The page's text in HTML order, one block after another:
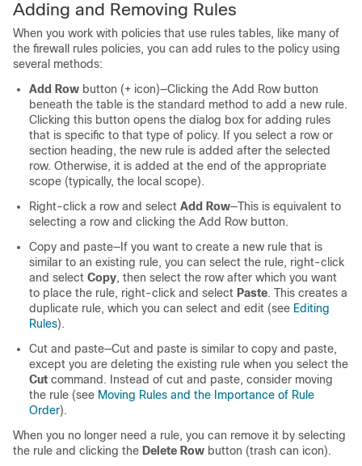
Adding and Removing Rules
When you work with policies that use rules tables, like many of
the firewall rules policies, you can add rules to the policy using
several methods:
Add Row button (+ icon)—Clicking the Add Row button
beneath the table is the standard method to add a new rule.
Clicking this button opens the dialog box for adding rules
that is specific to that type of policy. If you select a row or
section heading, the new rule is added after the selected
row. Otherwise, it is added at the end of the appropriate
scope (typically, the local scope).
Right-click a row and select Add Row—This is equivalent to
selecting a row and clicking the Add Row button.
Copy and paste—If you want to create a new rule that is
similar to an existing rule, you can select the rule, right-click
and select Copy, then select the row after which you want
to place the rule, right-click and select Paste. This creates a
duplicate rule, which you can select and edit (see Editing
Rules).
Cut and paste—Cut and paste is similar to copy and paste,
except you are deleting the existing rule when you select the
Cut command. Instead of cut and paste, consider moving
the rule (see Moving Rules and the Importance of Rule
Order).
When you no longer need a rule, you can remove it by selecting
the rule and clicking the Delete Row button (trash can icon).